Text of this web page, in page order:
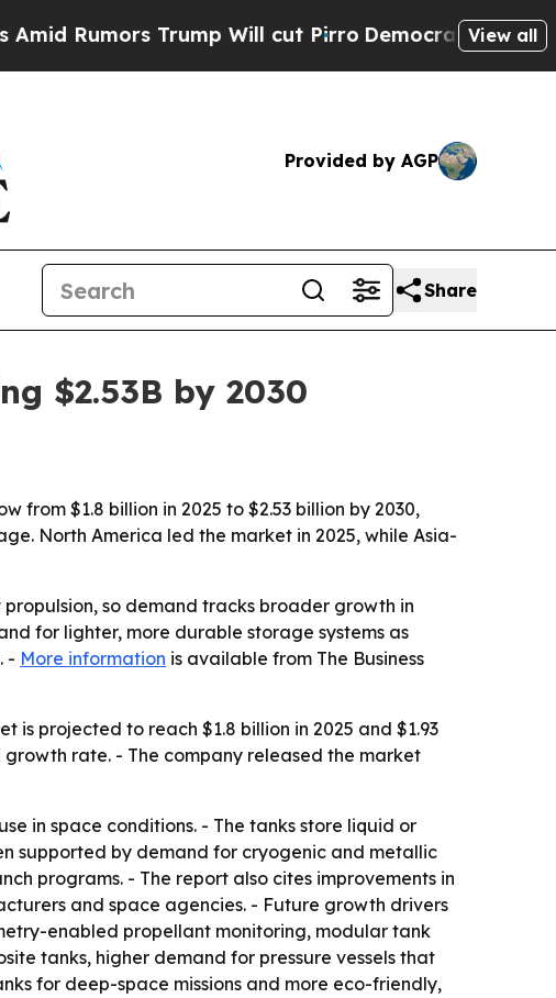
Trump Will cut PirroDemocratic Socialists of
View all
Provided by AGP
Share
$2.53B by 2030
from $1.8 billion in 2025 to $2.53 billion by 2030,
North America led the market in 2025, while Asia-
so demand tracks broader growth in
for lighter, more durable storage systems as
- More information is available from The Business
is projected to reach $1.8 billion in 2025 and $1.93
growth rate. - The company released the market
in space conditions. - The tanks store liquid or
supported by demand for cryogenic and metallic
programs. - The report also cites improvements in
and space agencies. - Future growth drivers
enabled propellant monitoring, modular tank
tanks, higher demand for pressure vessels that
for deep-space missions and more eco-friendly,